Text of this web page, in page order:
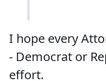
I hope every
- Democrat or
effort.